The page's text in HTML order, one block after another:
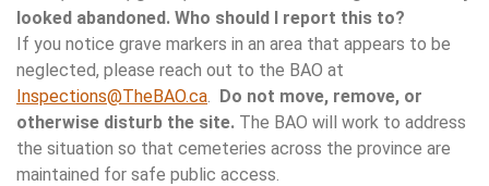
looked abandoned. Who should I report this to?
If you notice grave markers in an area that appears to be
neglected, please reach out to the BAO at
Inspections@TheBAO.ca. Do not move, remove, or
otherwise disturb the site. The BAO will work to address
the situation so that cemeteries across the province are
maintained for safe public access.